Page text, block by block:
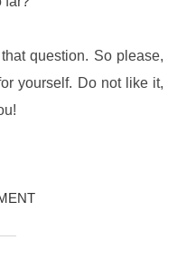
question. So please,
yourself. Do not like it,